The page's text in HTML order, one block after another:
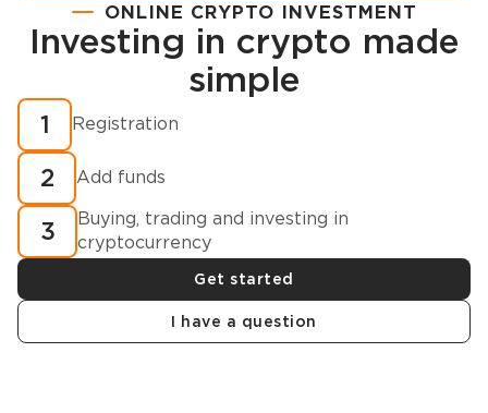
Registration
How to buy cryptocurrency in minutes?
ONLINE CRYPTO INVESTMENT
Investing in crypto made
simple
1 Registration
2 Add funds
3
Buying, trading and investing in
cryptocurrency
Get started
I have a question